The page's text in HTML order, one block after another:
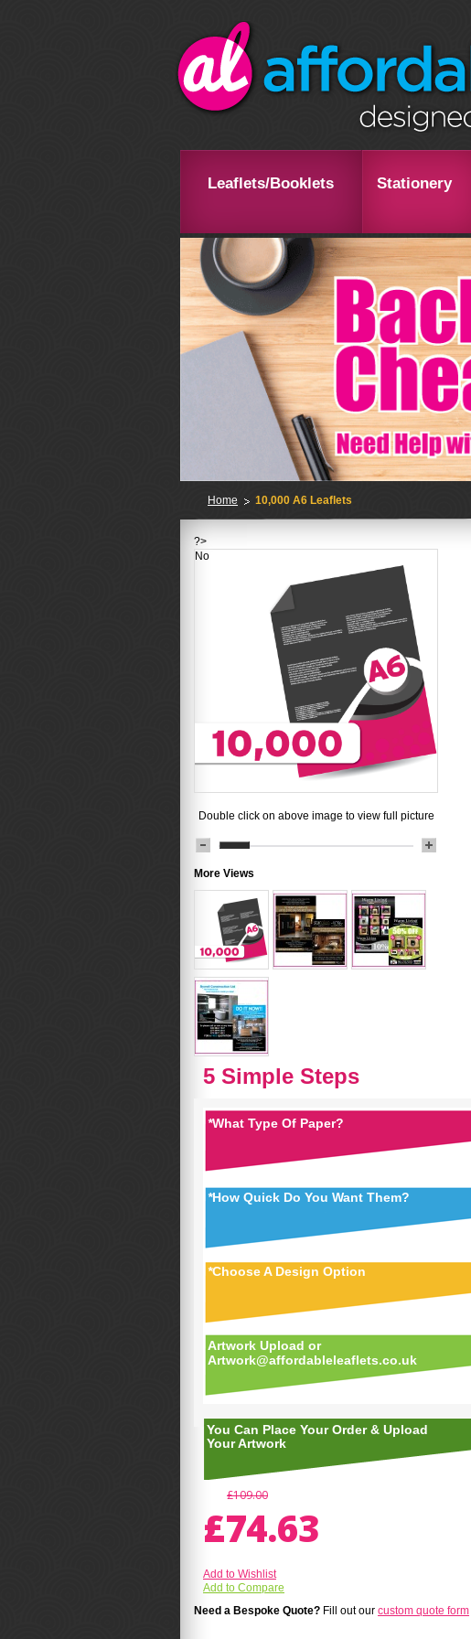
Leaflets/Booklets Stationery
Home 10,000 A6 Leaflets
?>
No
Double click on above image to view full picture
More Views
5 Simple Steps
*What Type Of Paper?
*How Quick Do You Want Them?
*Choose A Design Option
Artwork Upload or
Artwork@affordableleaflets.co.uk
You Can Place Your Order & Upload
Your Artwork
£109.00
£74.63
Add to Wishlist
Add to Compare
Need a Bespoke Quote? Fill out our custom quote form